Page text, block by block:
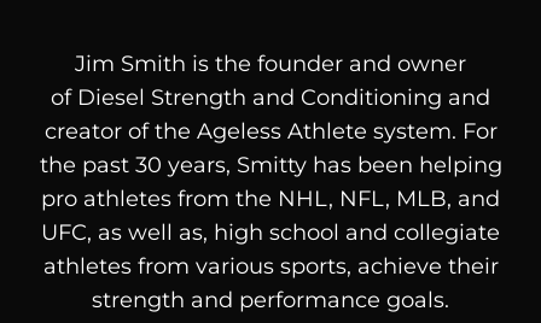
Jim Smith is the founder and owner
of Diesel Strength and Conditioning and
creator of the Ageless Athlete system. For
the past 30 years, Smitty has been helping
pro athletes from the NHL, NFL, MLB, and
UFC, as well as, high school and collegiate
athletes from various sports, achieve their
strength and performance goals.